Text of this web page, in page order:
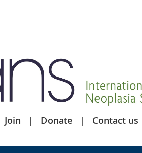
Join Donate Contact us